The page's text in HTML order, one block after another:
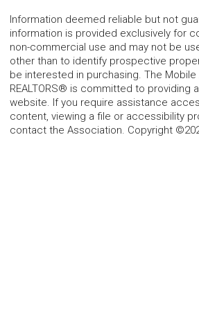
Information deemed reliable but not
information is provided exclusively for
non-commercial use and may not be
other than to identify prospective
be interested in purchasing. The
REALTORS® is committed to providing
website. If you require assistance
content, viewing a file or accessibility
contact the Association. Copyright